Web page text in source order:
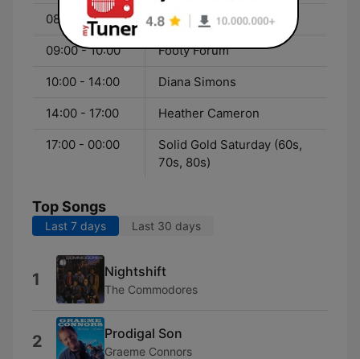
08:00 - 09:00 Saturday Sport
09:00 - 10:00 Footy Forum
10:00 - 14:00 Diana Simons
14:00 - 17:00 Heather Cameron
17:00 - 00:00
Solid Gold Saturday (60s,
70s, 80s)
Top Songs
Last 7 days Last 30 days
1 Nightshift
The Commodores
2 Prodigal Son
Graeme Connors